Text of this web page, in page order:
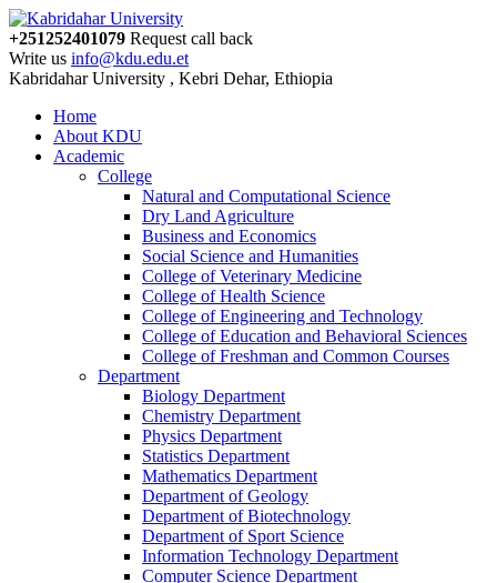
+251252401079 Request call back
Write us info@kdu.edu.et
Kabridahar University , Kebri Dehar, Ethiopia
Home
About KDU
Academic
College
Natural and Computational Science
Dry Land Agriculture
Business and Economics
Social Science and Humanities
College of Veterinary Medicine
College of Health Science
College of Engineering and Technology
College of Education and Behavioral Sciences
College of Freshman and Common Courses
Department
Biology Department
Chemistry Department
Physics Department
Statistics Department
Mathematics Department
Department of Geology
Department of Biotechnology
Department of Sport Science
Information Technology Department
Computer Science Department